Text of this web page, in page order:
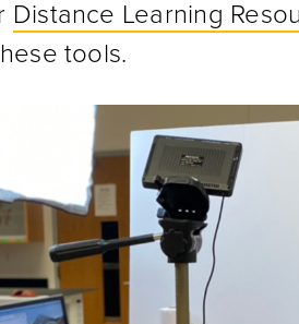
Distance Learning
tools.